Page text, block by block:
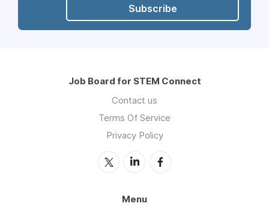
Subscribe
Job Board for STEM Connect
Contact us
Terms Of Service
Privacy Policy
Menu